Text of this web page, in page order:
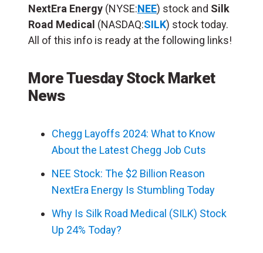
NextEra Energy (NYSE:NEE) stock and Silk
Road Medical (NASDAQ:SILK) stock today.
All of this info is ready at the following links!
More Tuesday Stock Market
News
Chegg Layoffs 2024: What to Know
About the Latest Chegg Job Cuts
NEE Stock: The $2 Billion Reason
NextEra Energy Is Stumbling Today
Why Is Silk Road Medical (SILK) Stock
Up 24% Today?